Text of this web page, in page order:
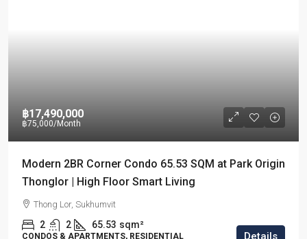
฿17,490,000
฿75,000/Month
Modern 2BR Corner Condo 65.53 SQM at Park Origin
Thonglor | High Floor Smart Living
Thong Lor, Sukhumvit
2 2 65.53 sqm²
CONDOS & APARTMENTS, RESIDENTIAL Details